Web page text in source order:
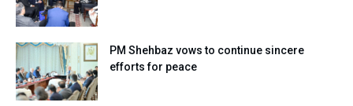
PM Shehbaz vows to continue sincere
efforts for peace